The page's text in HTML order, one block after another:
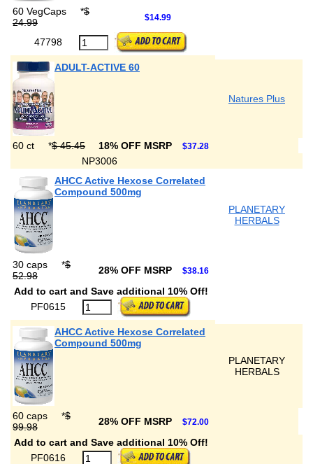
60 VegCaps *$
24.99
$14.99
47798
ADULT-ACTIVE 60
Natures Plus
60 ct *$ 45.45 18% OFF MSRP $37.28
NP3006
AHCC Active Hexose Correlated
Compound 500mg
PLANETARY
HERBALS
30 caps *$
52.98
28% OFF MSRP $38.16
Add to cart and Save additional 10% Off!
PF0615
AHCC Active Hexose Correlated
Compound 500mg
PLANETARY
HERBALS
60 caps *$
99.98
28% OFF MSRP $72.00
Add to cart and Save additional 10% Off!
PF0616